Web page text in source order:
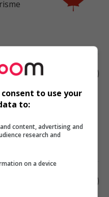
to use your
to:
content, advertising and
research and
on a device